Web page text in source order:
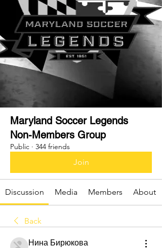
Maryland Soccer Legends
Non-Members Group
Public · 344 friends
Join
Discussion Media Members About
Back
Нина Бирюкова